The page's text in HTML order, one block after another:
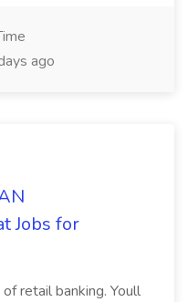
ago
Jobs for
retail banking. Youll